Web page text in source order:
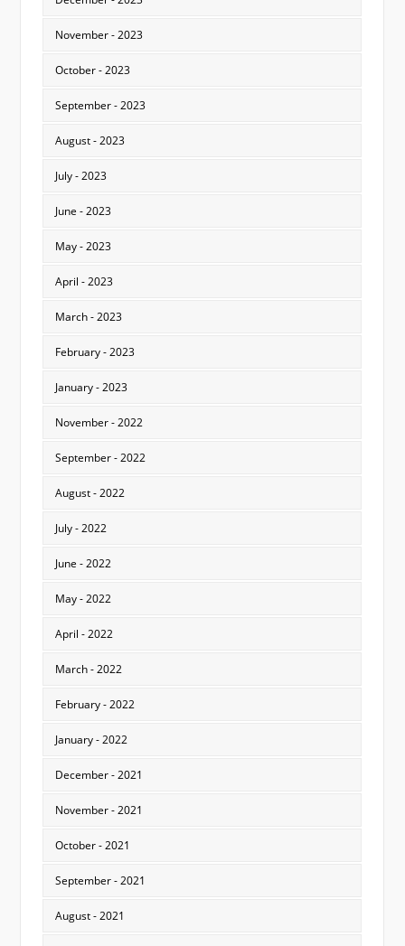
November - 2023
October - 2023
September - 2023
August - 2023
July - 2023
June - 2023
May - 2023
April - 2023
March - 2023
February - 2023
January - 2023
November - 2022
September - 2022
August - 2022
July - 2022
June - 2022
May - 2022
April - 2022
March - 2022
February - 2022
January - 2022
December - 2021
November - 2021
October - 2021
September - 2021
August - 2021